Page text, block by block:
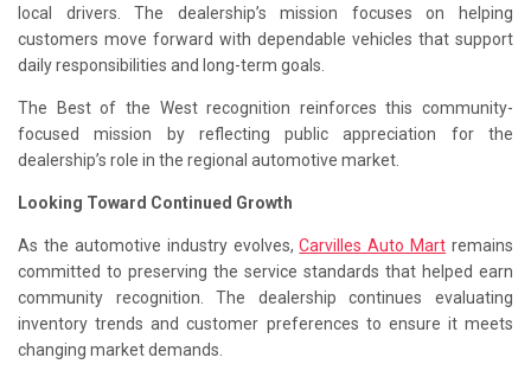
local drivers. The dealership’s mission focuses on helping
customers move forward with dependable vehicles that support
daily responsibilities and long-term goals.
The Best of the West recognition reinforces this community-
focused mission by reflecting public appreciation for the
dealership’s role in the regional automotive market.
Looking Toward Continued Growth
As the automotive industry evolves,Carvilles Auto Mart remains
committed to preserving the service standards that helped earn
community recognition. The dealership continues evaluating
inventory trends and customer preferences to ensure it meets
changing market demands.